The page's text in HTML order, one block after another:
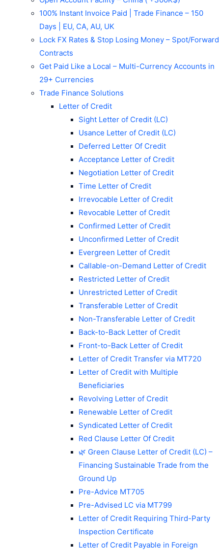
100% Instant Invoice Paid | Trade Finance – 150
Days | EU, CA, AU, UK
Lock FX Rates & Stop Losing Money – Spot/Forward
Contracts
Get Paid Like a Local – Multi-Currency Accounts in
29+ Currencies
Trade Finance Solutions
Letter of Credit
Sight Letter of Credit (LC)
Usance Letter of Credit (LC)
Deferred Letter Of Credit
Acceptance Letter of Credit
Negotiation Letter of Credit
Time Letter of Credit
Irrevocable Letter of Credit
Revocable Letter of Credit
Confirmed Letter of Credit
Unconfirmed Letter of Credit
Evergreen Letter of Credit
Callable-on-Demand Letter of Credit
Restricted Letter of Credit
Unrestricted Letter of Credit
Transferable Letter of Credit
Non-Transferable Letter of Credit
Back-to-Back Letter of Credit
Front-to-Back Letter of Credit
Letter of Credit Transfer via MT720
Letter of Credit with Multiple
Beneficiaries
Revolving Letter of Credit
Renewable Letter of Credit
Syndicated Letter of Credit
Red Clause Letter Of Credit
🌿 Green Clause Letter of Credit (LC) –
Financing Sustainable Trade from the
Ground Up
Pre-Advice MT705
Pre-Advised LC via MT799
Letter of Credit Requiring Third-Party
Inspection Certificate
Letter of Credit Payable in Foreign